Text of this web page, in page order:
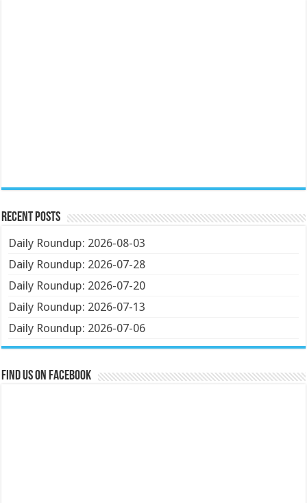
Recent Posts
Daily Roundup: 2026-08-03
Daily Roundup: 2026-07-28
Daily Roundup: 2026-07-20
Daily Roundup: 2026-07-13
Daily Roundup: 2026-07-06
Find us on Facebook